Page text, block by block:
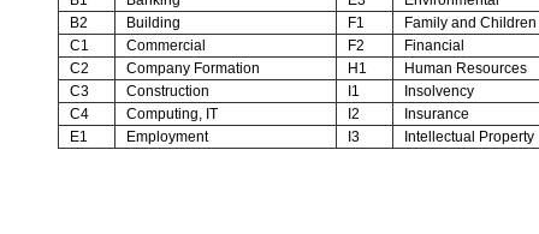
B2
Building F1
Family and Children
C1
Commercial F2
Financial
C2
Company Formation H1
Human Resources
C3
Construction I1
Insolvency
C4
Computing, IT I2
Insurance
E1
Employment I3 Intellectual Property